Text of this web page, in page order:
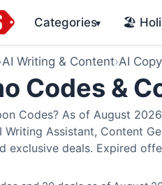
Categories▾ 🏖️
AI Writing & Content›AI
Codes &
Codes? As of August
Assistant, Content
exclusive deals. Expired